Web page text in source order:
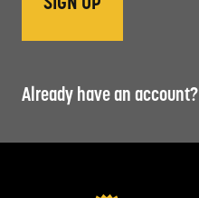
Already have an account?